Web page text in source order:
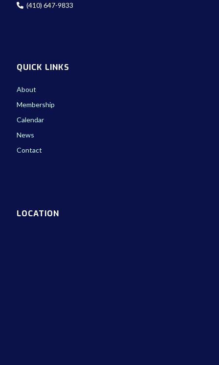
(410) 647-9833
QUICK LINKS
About
Membership
Calendar
News
Contact
LOCATION